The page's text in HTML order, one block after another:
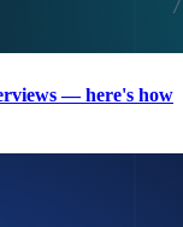
— here's how